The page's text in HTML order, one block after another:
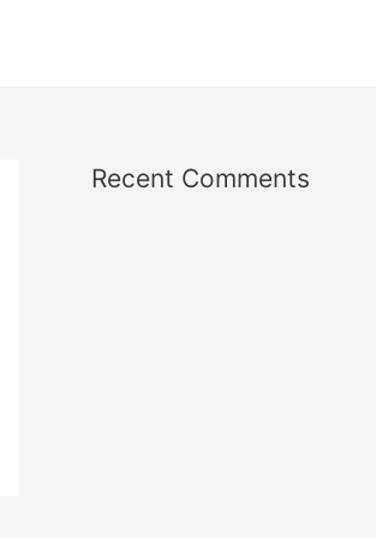
Recent Comments